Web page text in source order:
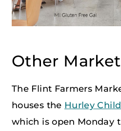
Other
The Flint Farmers
houses the Hurley
which is open Monday